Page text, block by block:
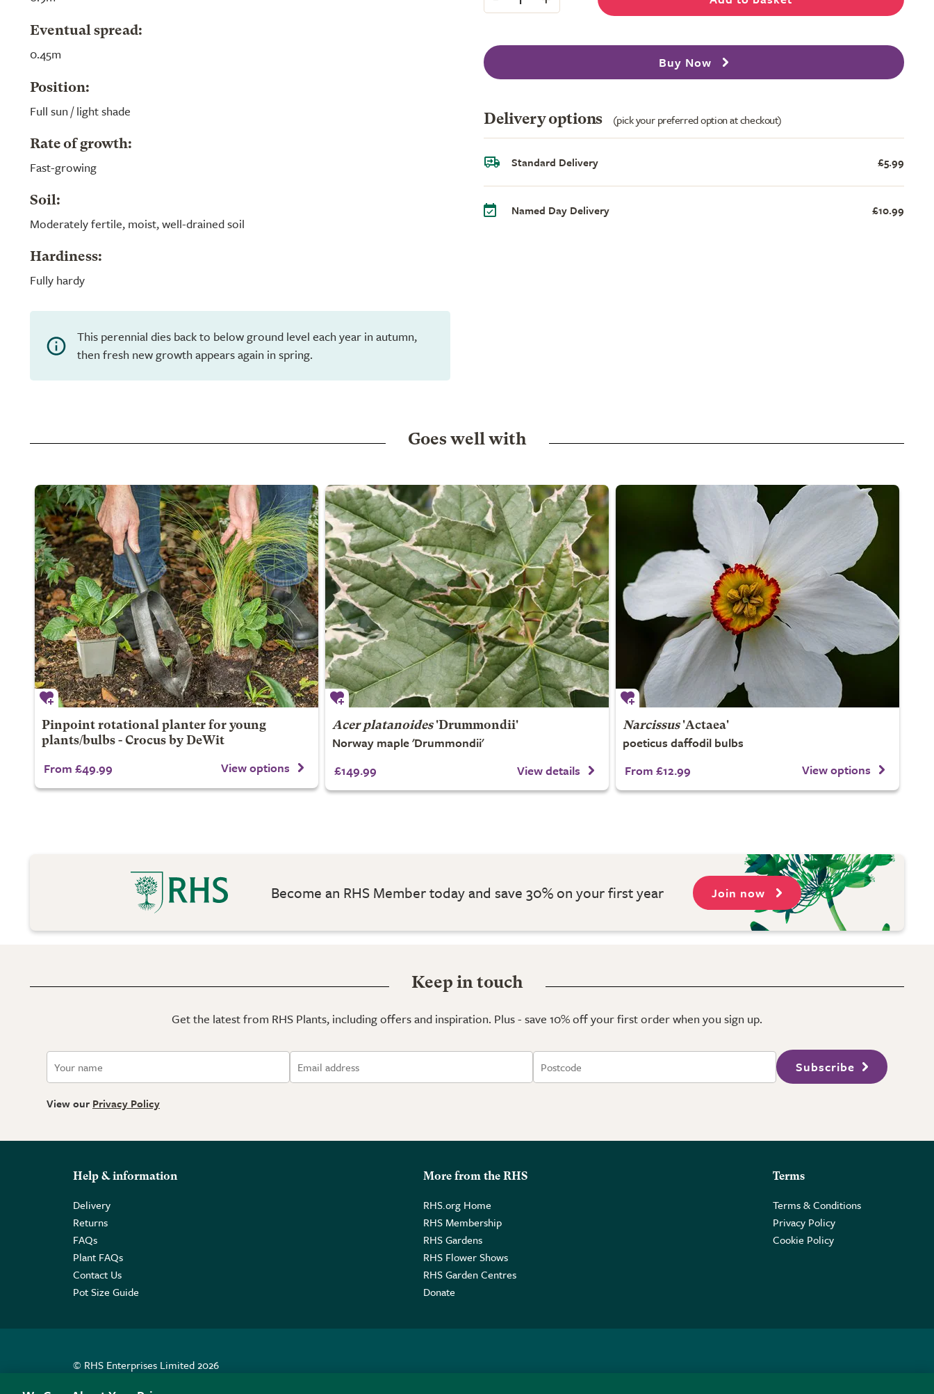
Eventual spread:
0.45m
Position:
Full sun / light shade
Rate of growth:
Fast-growing
Soil:
Moderately fertile, moist, well-drained soil
Hardiness:
Fully hardy
This perennial dies back to below ground level each year in autumn,
then fresh new growth appears again in spring.
Buy Now
Delivery options (pick your preferred option at checkout)
Standard Delivery £5.99
Named Day Delivery £10.99
Goes well with
Pinpoint rotational planter for young
plants/bulbs - Crocus by DeWit
From £49.99 View options
Acer platanoides'Drummondii'
Norway maple 'Drummondii'
£149.99
View details
Narcissus'Actaea'
poeticus daffodil bulbs
From £12.99
View options
Become an RHS Member today and save 30% on your first year Join now
Keep in touch
Get the latest from RHS Plants, including offers and inspiration. Plus - save 10% off your first order when you sign up.
Subscribe
View our Privacy Policy
Help & information
Delivery
Returns
FAQs
Plant FAQs
Contact Us
Pot Size Guide
More from the RHS
RHS.org Home
RHS Membership
RHS Gardens
RHS Flower Shows
RHS Garden Centres
Donate
Terms
Terms & Conditions
Privacy Policy
Cookie Policy
© RHS Enterprises Limited 2026